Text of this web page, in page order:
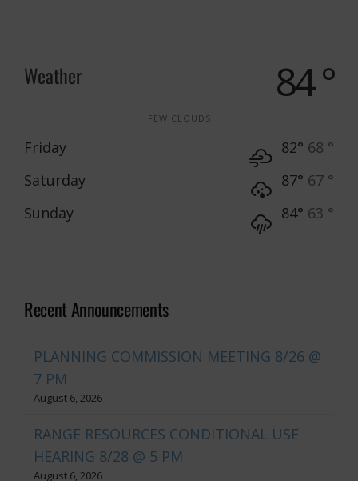
Weather 84 °
FEW CLOUDS
Friday 82° 68 °
Saturday
87° 67 °
Sunday
84° 63 °
Recent Announcements
PLANNING COMMISSION MEETING 8/26 @
7 PM
August 6, 2026
RANGE RESOURCES CONDITIONAL USE
HEARING 8/28 @ 5 PM
August 6, 2026